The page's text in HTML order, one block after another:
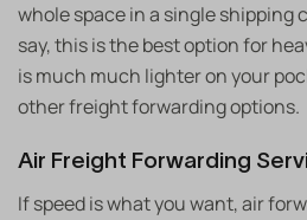
whole space in a single shipping
say, this is the best option for
is much much lighter on your
other freight forwarding options.
Air Freight Forwarding
If speed is what you want, air